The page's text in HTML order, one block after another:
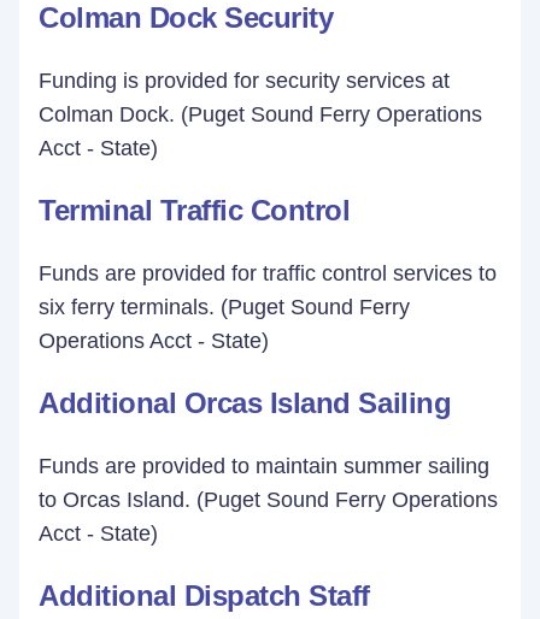
Colman Dock Security
Funding is provided for security services at
Colman Dock. (Puget Sound Ferry Operations
Acct - State)
Terminal Traffic Control
Funds are provided for traffic control services to
six ferry terminals. (Puget Sound Ferry
Operations Acct - State)
Additional Orcas Island Sailing
Funds are provided to maintain summer sailing
to Orcas Island. (Puget Sound Ferry Operations
Acct - State)
Additional Dispatch Staff